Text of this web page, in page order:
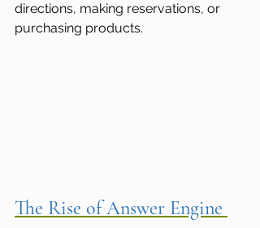
directions, making reservations, or
purchasing products.
The Rise of Answer Engine